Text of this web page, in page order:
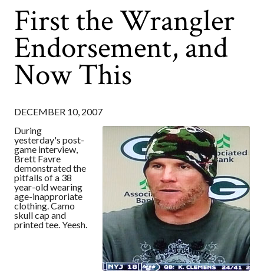
First the Wrangler
Endorsement, and
Now This
DECEMBER 10, 2007
During
yesterday's post-
game interview,
Brett Favre
demonstrated the
pitfalls of a 38
year-old wearing
age-inapproriate
clothing. Camo
skull cap and
printed tee. Yeesh.